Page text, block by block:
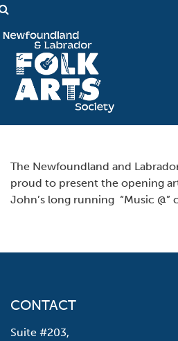
The Newfoundland and
proud to present the opening
John’s long running “Music @”
CONTACT
Suite #203,